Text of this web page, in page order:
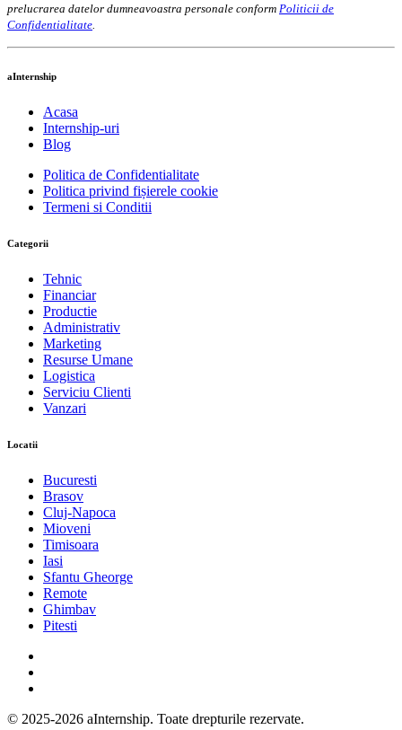
prelucrarea datelor dumneavoastra personale conform Politicii de
Confidentialitate
aInternship
Acasa
Internship-uri
Blog
Politica de Confidentialitate
Politica privind fișierele cookie
Termeni si Conditii
Categorii
Tehnic
Financiar
Productie
Administrativ
Marketing
Resurse Umane
Logistica
Serviciu Clienti
Vanzari
Locatii
Bucuresti
Brasov
Cluj-Napoca
Mioveni
Timisoara
Iasi
Sfantu Gheorge
Remote
Ghimbav
Pitesti
© 2025-2026 aInternship. Toate drepturile rezervate.